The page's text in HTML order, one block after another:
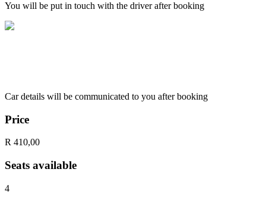
You will be put in touch with the driver after booking
Car details will be communicated to you after booking
Price
R 410,00
Seats available
4